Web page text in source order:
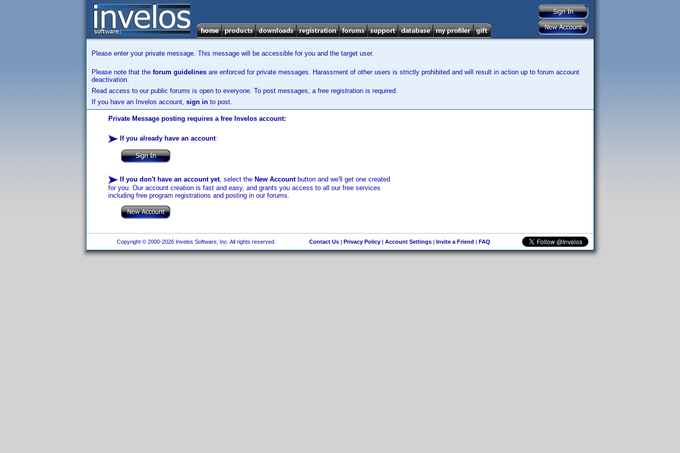
Please enter your private message. This message will be accessible for you and the target user.
Please note that the forum guidelines are enforced for private messages. Harassment of other users is strictly prohibited and will result in action up to forum account
deactivation.
Read access to our public forums is open to everyone. To post messages, a free registration is required.
If you have an Invelos account, sign in to post.
Private Message posting requires a free Invelos account:
If you already have an account:
If you don't have an account yet, select the New Accountbutton and we'll get one created
for you. Our account creation is fast and easy, and grants you access to all our free services
including free program registrations and posting in our forums.
Copyright © 2000-2026 Invelos Software, Inc. All rights reserved. Contact Us| Privacy Policy| Account Settings| Invite a Friend | FAQ